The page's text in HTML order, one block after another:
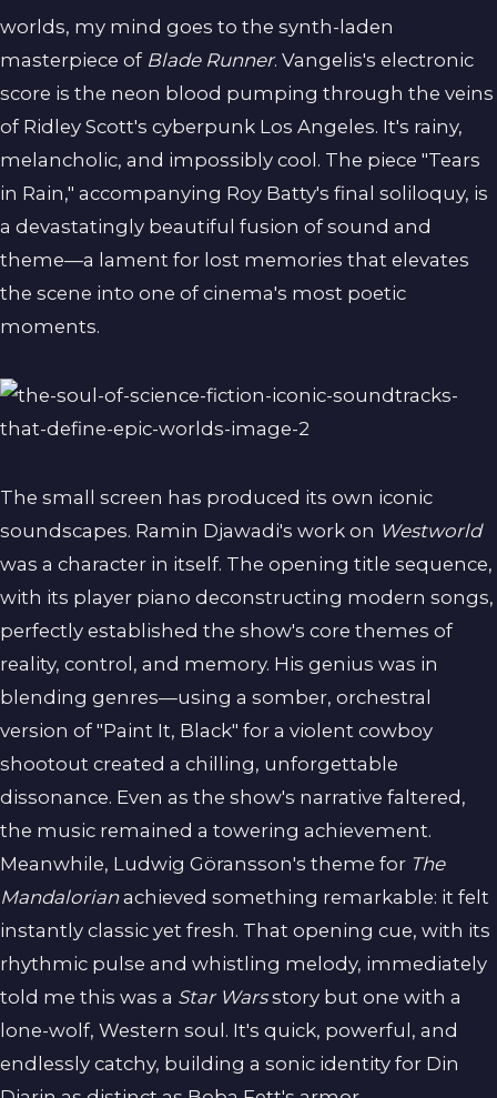
worlds, my mind goes to the synth-laden
masterpiece of Blade Runner. Vangelis's electronic
score is the neon blood pumping through the veins
of Ridley Scott's cyberpunk Los Angeles. It's rainy,
melancholic, and impossibly cool. The piece "Tears
in Rain," accompanying Roy Batty's final soliloquy, is
a devastatingly beautiful fusion of sound and
theme—a lament for lost memories that elevates
the scene into one of cinema's most poetic
moments.
The small screen has produced its own iconic
soundscapes. Ramin Djawadi's work on Westworld
was a character in itself. The opening title sequence,
with its player piano deconstructing modern songs,
perfectly established the show's core themes of
reality, control, and memory. His genius was in
blending genres—using a somber, orchestral
version of "Paint It, Black" for a violent cowboy
shootout created a chilling, unforgettable
dissonance. Even as the show's narrative faltered,
the music remained a towering achievement.
Meanwhile, Ludwig Göransson's theme for The
Mandalorianachieved something remarkable: it felt
instantly classic yet fresh. That opening cue, with its
rhythmic pulse and whistling melody, immediately
told me this was a Star Warsstory but one with a
lone-wolf, Western soul. It's quick, powerful, and
endlessly catchy, building a sonic identity for Din